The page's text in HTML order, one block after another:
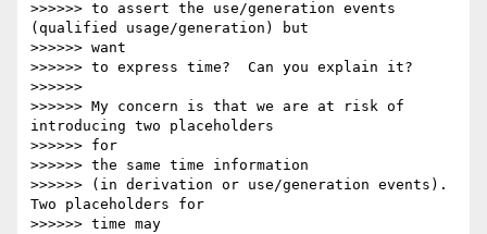
>>>>>> to assert the use/generation events
(qualified usage/generation) but
>>>>>> want
>>>>>> to express time?  Can you explain it?
>>>>>>
>>>>>> My concern is that we are at risk of
introducing two placeholders
>>>>>> for
>>>>>> the same time information
>>>>>> (in derivation or use/generation events).
Two placeholders for
>>>>>> time may